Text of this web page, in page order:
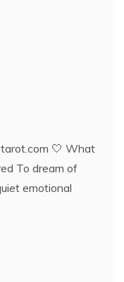
🤍 What
To dream of
emotional